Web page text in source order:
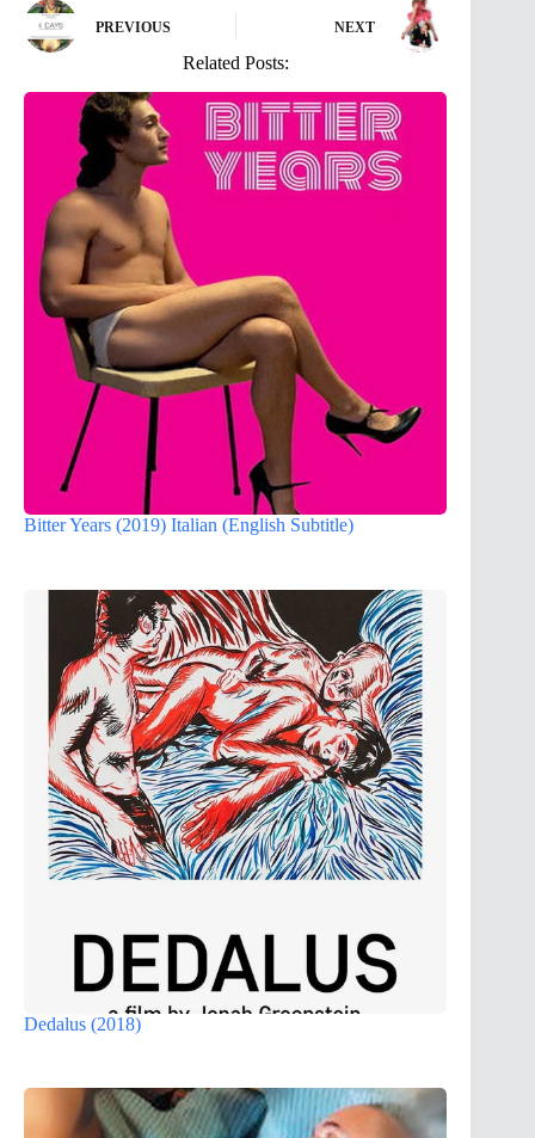
PREVIOUS NEXT
Related Posts:
Bitter Years (2019) Italian (English Subtitle)
Dedalus (2018)